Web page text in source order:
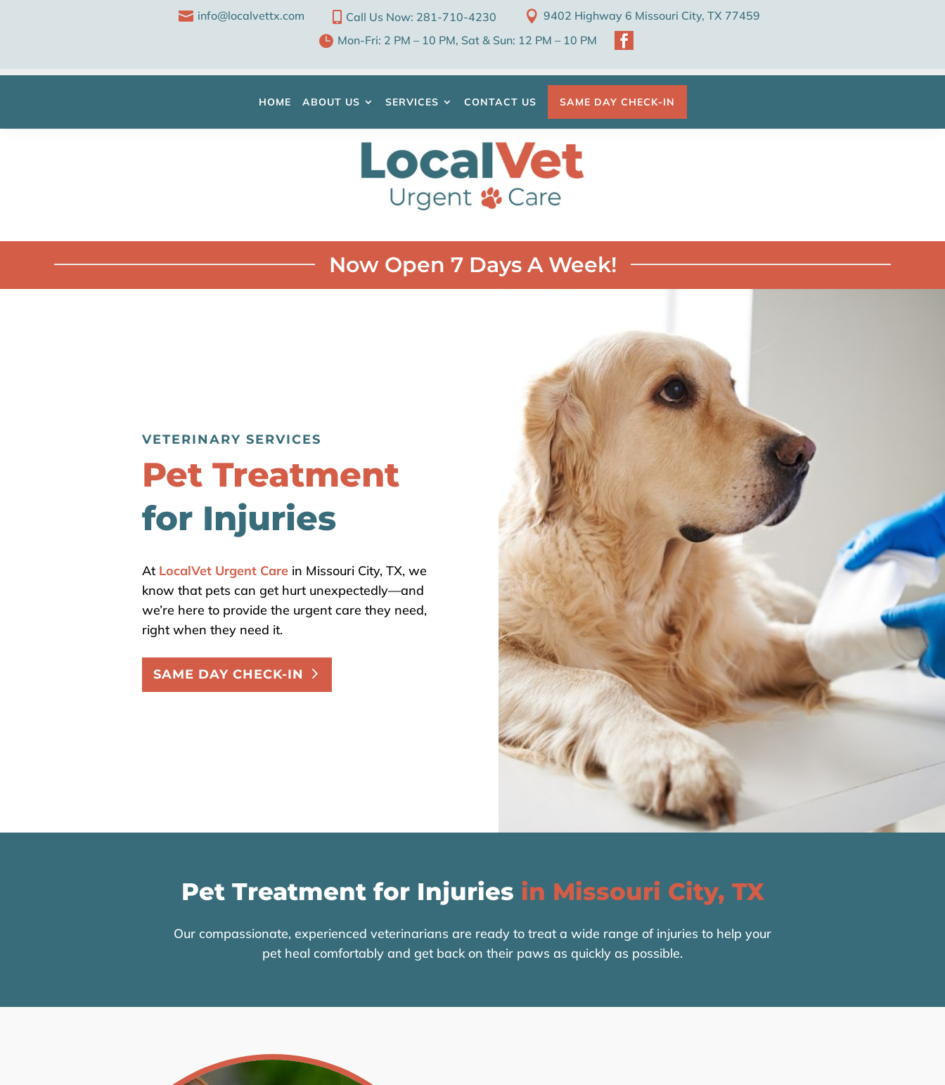
 info@localvettx.com  Call Us Now: 281-710-4230  9402 Highway 6 Missouri City, TX 77459
 Mon-Fri: 2 PM – 10 PM, Sat & Sun: 12 PM – 10 PM 
HOME ABOUT US SERVICES CONTACT US SAME DAY CHECK-IN
Now Open 7 Days A Week!
VETERINARY SERVICES
Pet Treatment
for Injuries
At LocalVet Urgent Carein Missouri City, TX, we
know that pets can get hurt unexpectedly—and
we’re here to provide the urgent care they need,
right when they need it.
SAME DAY CHECK-IN
Pet Treatment for Injuries in Missouri City, TX
Our compassionate, experienced veterinarians are ready to treat a wide range of injuries to help your
pet heal comfortably and get back on their paws as quickly as possible.